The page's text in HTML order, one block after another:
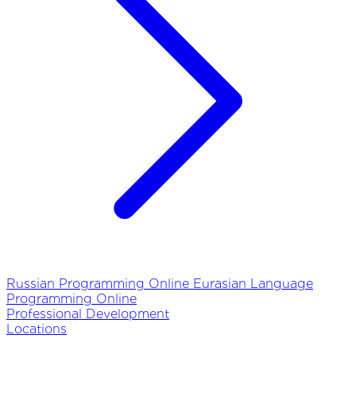
Russian Programming Online Eurasian Language
Programming Online
Professional Development
Locations